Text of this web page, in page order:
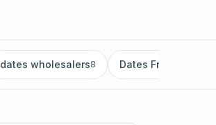
dates wholesalers8 Dates Fruit